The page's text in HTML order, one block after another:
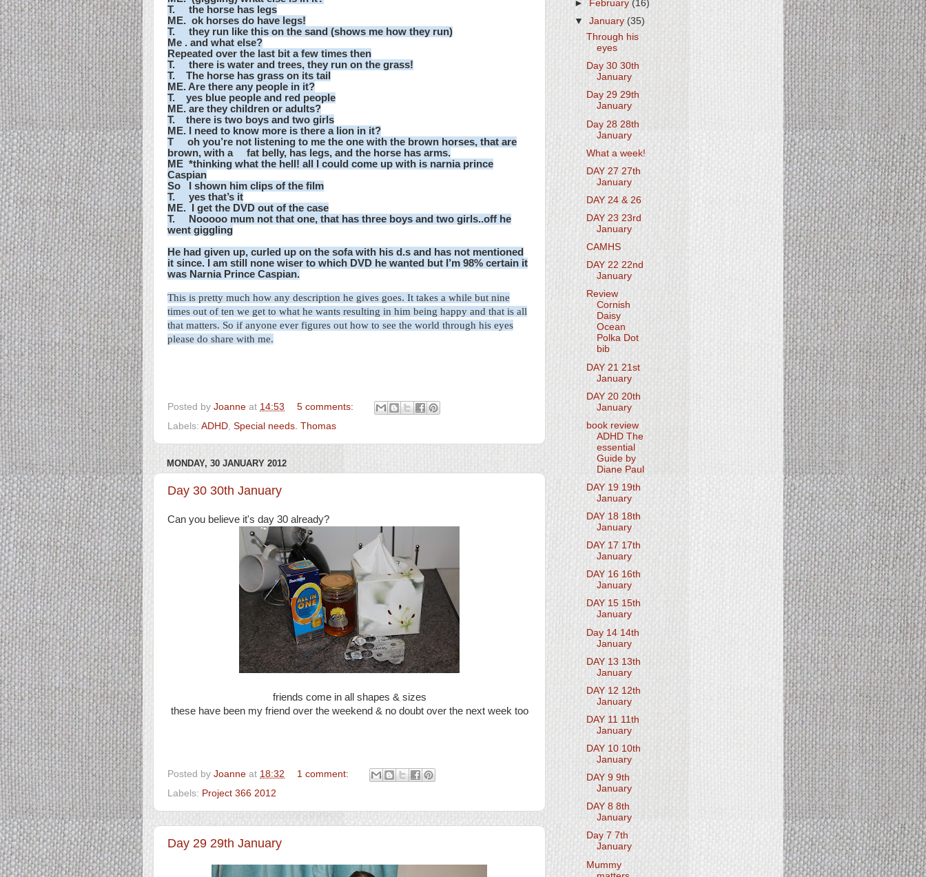
T. the horse has legs
ME. ok horses do have legs!
T. they run like this on the sand (shows me how they run)
Me . and what else?
Repeated over the last bit a few times then
T. there is water and trees, they run on the grass!
T. The horse has grass on its tail
ME. Are there any people in it?
T. yes blue people and red people
ME. are they children or adults?
T. there is two boys and two girls
ME. I need to know more is there a lion in it?
T oh you’re not listening to me the one with the brown horses, that are
brown, with a fat belly, has legs, and the horse has arms.
ME *thinking what the hell! all I could come up with is narnia prince
Caspian
So I shown him clips of the film
T. yes that’s it
ME. I get the DVD out of the case
T. Nooooo mum not that one, that has three boys and two girls..off he
went giggling
He had given up, curled up on the sofa with his d.s and has not mentioned
it since. I am still none wiser to which DVD he wanted but I’m 98% certain it
was Narnia Prince Caspian.
This is pretty much how any description he gives goes. It takes a while but nine
times out of ten we get to what he wants resulting in him being happy and that is all
that matters. So if anyone ever figures out how to see the world through his eyes
please do share with me.
Posted by Joanne at 14:53
5 comments:
Labels: ADHD Special needs. Thomas
MONDAY, 30 JANUARY 2012
Day 30 30th January
Can you believe it's day 30 already?
friends come in all shapes & sizes
these have been my friend over the weekend & no doubt over the next week too
Posted by Joanne at 18:32
1 comment:
Labels: Project 366 2012
Day 29 29th January
►
February(16)
▼January (35)
Through his
eyes
Day 30 30th
January
Day 29 29th
January
Day 28 28th
January
What a week!
DAY 27 27th
January
DAY 24 & 26
DAY 23 23rd
January
CAMHS
DAY 22 22nd
January
Review
Cornish
Daisy
Ocean
Polka Dot
bib
DAY 21 21st
January
DAY 20 20th
January
book review
ADHD The
essential
Guide by
Diane Paul
DAY 19 19th
January
DAY 18 18th
January
DAY 17 17th
January
DAY 16 16th
January
DAY 15 15th
January
Day 14 14th
January
DAY 13 13th
January
DAY 12 12th
January
DAY 11 11th
January
DAY 10 10th
January
DAY 9 9th
January
DAY 8 8th
January
Day 7 7th
January
Mummy